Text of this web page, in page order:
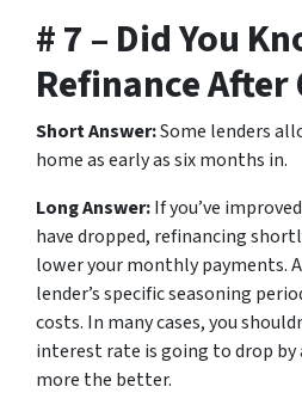
# 7 – Did You
Refinance
Short Answer:Some lenders
home as early as six months in.
Long Answer:If you’ve
have dropped, refinancing
lower your monthly payments.
lender’s specific seasoning
costs. In many cases, you
interest rate is going to drop by
more the better.